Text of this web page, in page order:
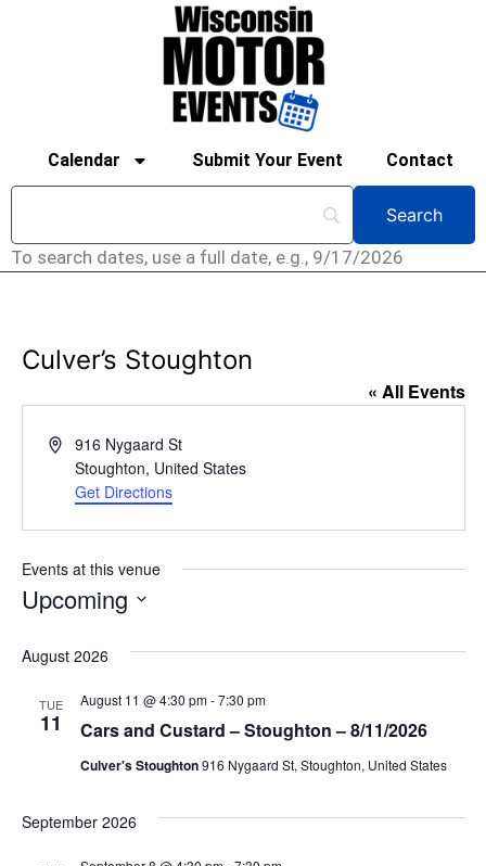
Calendar Submit Your Event Contact
To search dates, use a full date, e.g., 9/17/2026
Culver’s Stoughton
« All Events
Address916 Nygaard St
Stoughton, United States
Get Directions
Events at this venue
Upcoming
August 2026
TUE
11 Cars and Custard – Stoughton – 8/11/2026
August 11 @ 4:30 pm-7:30 pm
Culver's Stoughton916 Nygaard St, Stoughton, United States
September 2026